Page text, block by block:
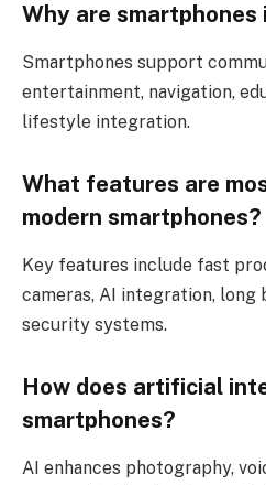
Why are
Smartphones support
entertainment, navigation,
lifestyle integration.
What features are
modern smartphones?
Key features include fast
cameras, AI integration, long
security systems.
How does artificial
smartphones?
AI enhances photography,